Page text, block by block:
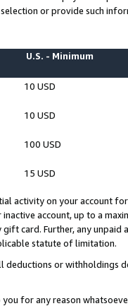
or provide such
U.S. - Minimum
10 USD
10 USD
100 USD
15 USD
activity on your account
account, up to a
card. Further, any
statute of limitation.
deductions or
you for any reason